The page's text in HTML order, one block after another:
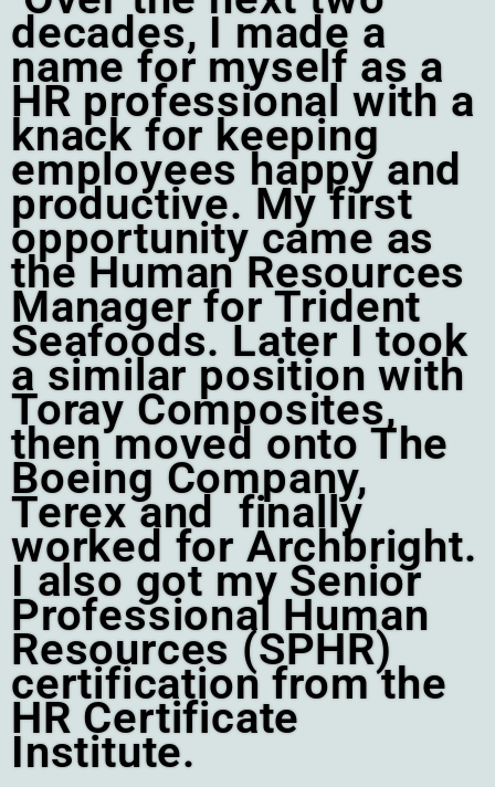
decades, I made a
name for myself as a
HR professional with a
knack for keeping
employees happy and
productive. My first
opportunity came as
the Human Resources
Manager for Trident
Seafoods. Later I took
a similar position with
Toray Composites,
then moved onto The
Boeing Company,
Terex and finally
worked for Archbright.
I also got my Senior
Professional Human
Resources (SPHR)
certification from the
HR Certificate
Institute.